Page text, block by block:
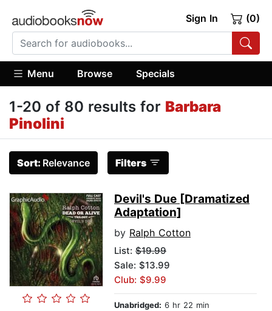
Sign In (0)
Menu Browse Specials
1-20 of 80 results for Barbara
Pinolini
Sort: Relevance Filters
Devil's Due [Dramatized
Adaptation]
by Ralph Cotton
List: $19.99
Sale: $13.99
Club: $9.99
Unabridged: 6 hr 22 min